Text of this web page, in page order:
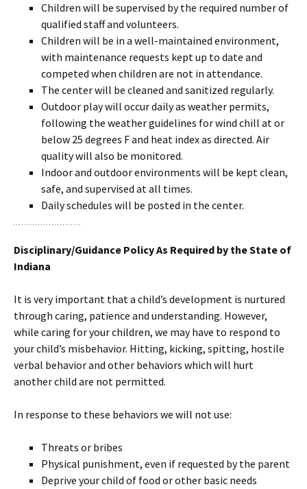
Children will be supervised by the required number of
qualified staff and volunteers.
Children will be in a well-maintained environment,
with maintenance requests kept up to date and
competed when children are not in attendance.
The center will be cleaned and sanitized regularly.
Outdoor play will occur daily as weather permits,
following the weather guidelines for wind chill at or
below 25 degrees F and heat index as directed. Air
quality will also be monitored.
Indoor and outdoor environments will be kept clean,
safe, and supervised at all times.
Daily schedules will be posted in the center.
Disciplinary/Guidance Policy As Required by the State of
Indiana
It is very important that a child’s development is nurtured
through caring, patience and understanding. However,
while caring for your children, we may have to respond to
your child’s misbehavior. Hitting, kicking, spitting, hostile
verbal behavior and other behaviors which will hurt
another child are not permitted.
In response to these behaviors we will not use:
Threats or bribes
Physical punishment, even if requested by the parent
Deprive your child of food or other basic needs